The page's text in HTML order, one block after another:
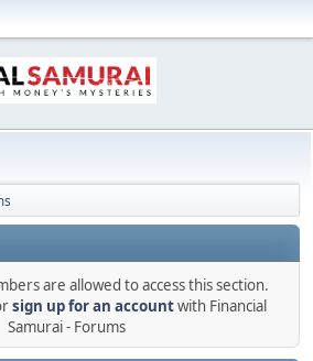
are allowed to access this section.
sign up for an accountwith Financial
Samurai - Forums